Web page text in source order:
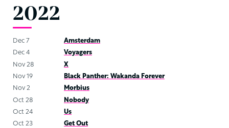
2022
Dec 7
Amsterdam
Dec 4
Voyagers
Nov 28
X
Nov 19
Black Panther: Wakanda Forever
Nov 2
Morbius
Oct 28
Nobody
Oct 24
Us
Oct 23
Get Out